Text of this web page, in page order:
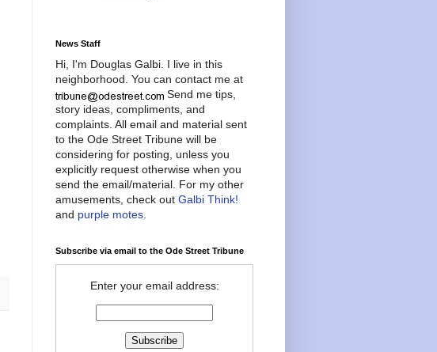
News Staff
Hi, I'm Douglas Galbi. I live in this
neighborhood. You can contact me at
Send me tips,
story ideas, compliments, and
complaints. All email and material sent
to the Ode Street Tribune will be
considering for posting, unless you
explicitly request otherwise when you
send the email/material. For my other
amusements, check out Galbi Think!
and purple motes
Subscribe via email to the Ode Street Tribune
Enter your email address: